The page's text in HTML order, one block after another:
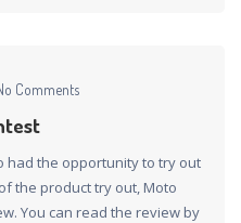
Comments
had the opportunity to try out
the product try out, Moto
You can read the review by